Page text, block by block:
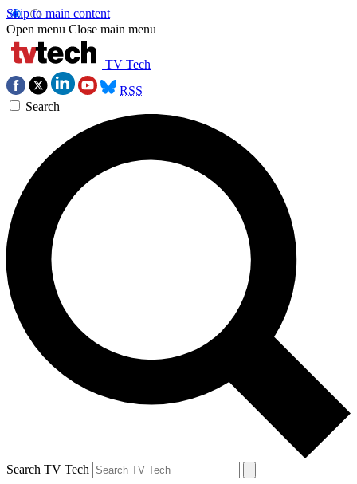
Skip to main content
Open menu Close main menu
TV Tech
RSS
Search
Search TV Tech